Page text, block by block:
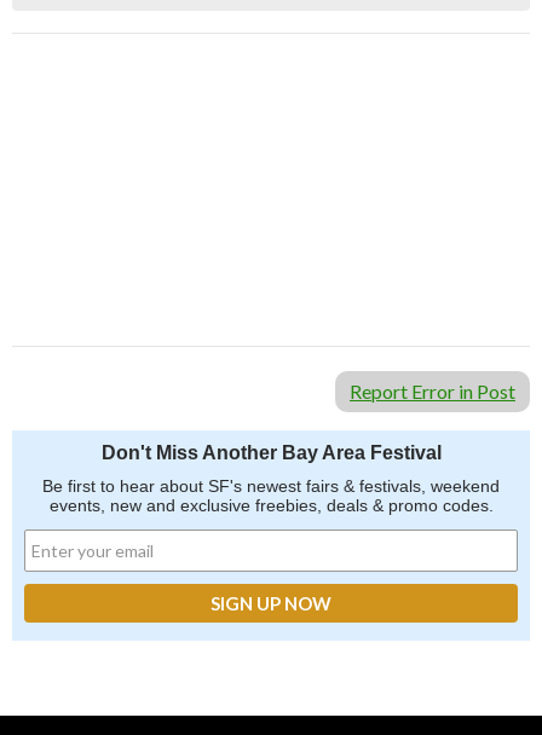
Report Error in Post
Don't Miss Another Bay Area Festival
Be first to hear about SF's newest fairs & festivals, weekend
events, new and exclusive freebies, deals & promo codes.